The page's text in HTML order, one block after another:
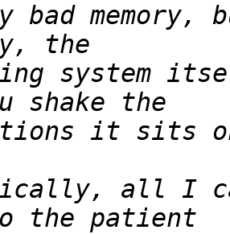
bad memory,
system
all I